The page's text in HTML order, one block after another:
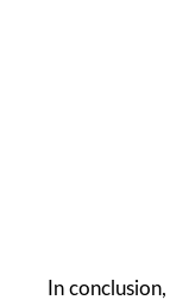
In conclusion,